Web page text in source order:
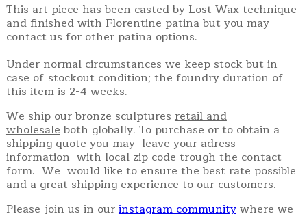
This art piece has been casted by Lost Wax technique
and finished with Florentine patina but you may
contact us for other patina options.
Under normal circumstances we keep stock but in
case of stockout condition; the foundry duration of
this item is 2-4 weeks.
We ship our bronze sculptures retail and
wholesaleboth globally. To purchase or to obtain a
shipping quote you may leave your adress
information with local zip code trough the contact
form. We would like to ensure the best rate possible
and a great shipping experience to our customers.
Please join us in ourinstagram communitywhere we